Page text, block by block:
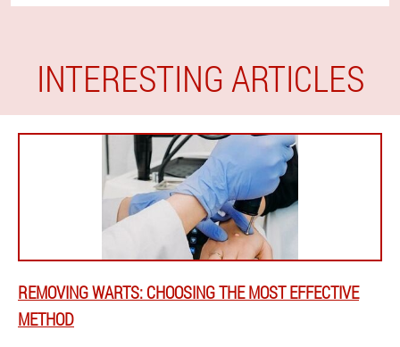
INTERESTING ARTICLES
REMOVING WARTS: CHOOSING THE MOST EFFECTIVE
METHOD